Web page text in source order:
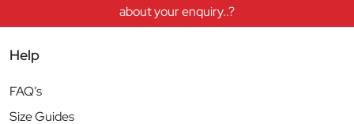
about your enquiry..?
Help
FAQ’s
Size Guides